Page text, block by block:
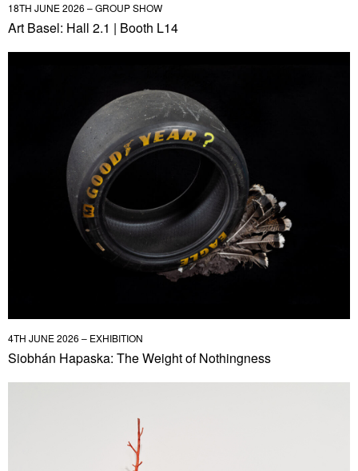
18TH JUNE 2026 – GROUP SHOW
Art Basel: Hall 2.1 | Booth L14
4TH JUNE 2026 – EXHIBITION
Siobhán Hapaska: The Weight of Nothingness